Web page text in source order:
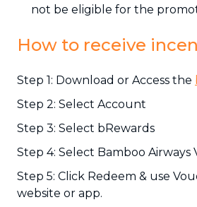
not be eligible for the
How to receive
Step 1: Download or Access the
Step 2: Select Account
Step 3: Select bRewards
Step 4: Select Bamboo Airways
Step 5: Click Redeem & use
website or app.